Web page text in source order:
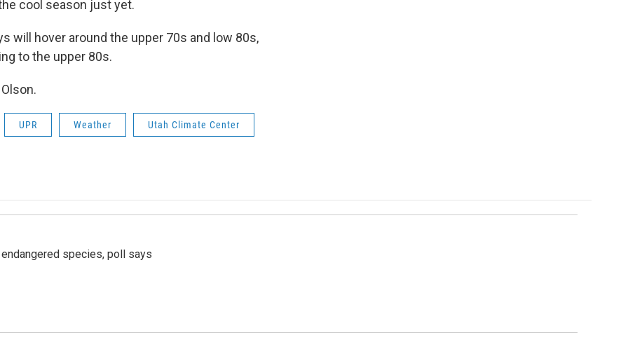
cool season just yet.
will hover around the upper 70s and low 80s,
to the upper 80s.
UPR Weather Utah Climate Center
species, poll says